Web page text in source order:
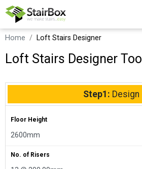
Home Loft Stairs Designer
Loft Stairs Designer Tool
Step1: Design
Floor Height
No. of Risers